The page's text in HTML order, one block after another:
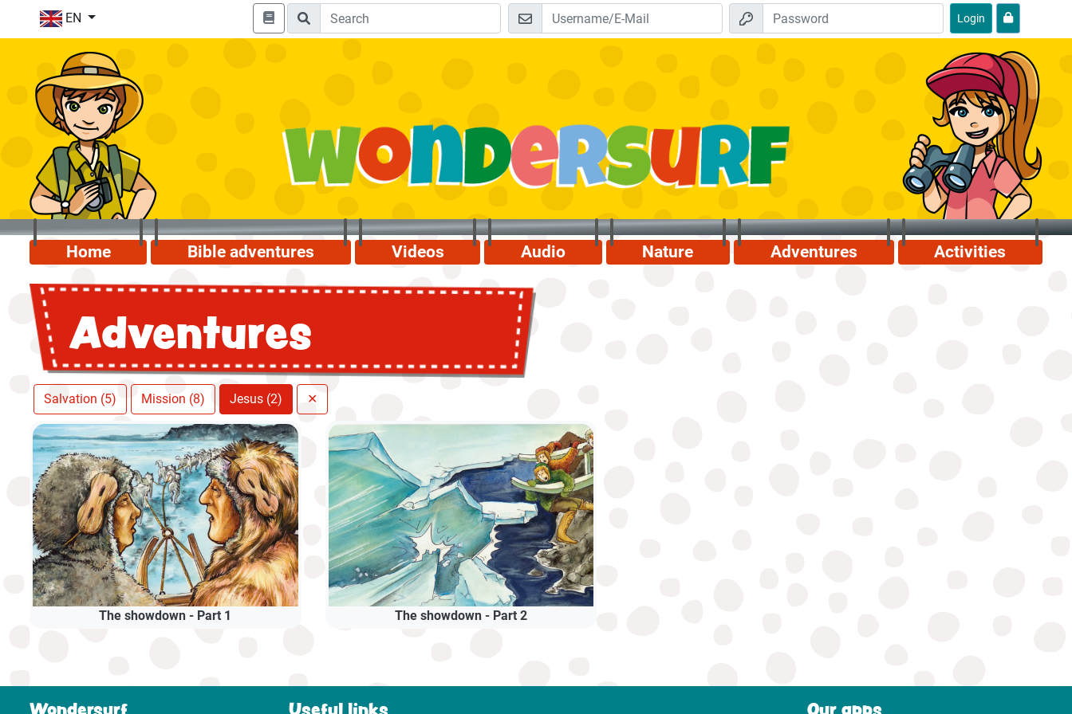
EN Login
Home Bible adventures Videos Audio Nature Adventures Activities
Adventures
Salvation (5) Mission (8) Jesus (2) ✕
The showdown - Part 1 The showdown - Part 2
Wondersurf Useful links Our apps